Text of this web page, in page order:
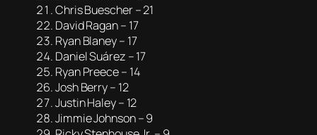
Chris Buescher – 21
David Ragan – 17
Ryan Blaney – 17
Daniel Suárez – 17
Ryan Preece – 14
Josh Berry – 12
Justin Haley – 12
Jimmie Johnson – 9